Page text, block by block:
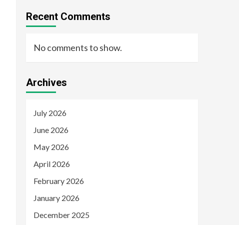
Recent Comments
No comments to show.
Archives
July 2026
June 2026
May 2026
April 2026
February 2026
January 2026
December 2025